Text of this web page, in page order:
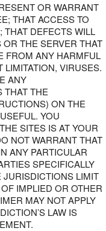
OR WARRANT
THAT ACCESS TO
DEFECTS WILL
THE SERVER THAT
FROM ANY HARMFUL
VIRUSES.
ANY
THAT THE
ON THE
YOU
SITES IS AT YOUR
NOT WARRANT THAT
ANY PARTICULAR
SPECIFICALLY
LIMIT
IMPLIED OR OTHER
MAY NOT APPLY
LAW IS